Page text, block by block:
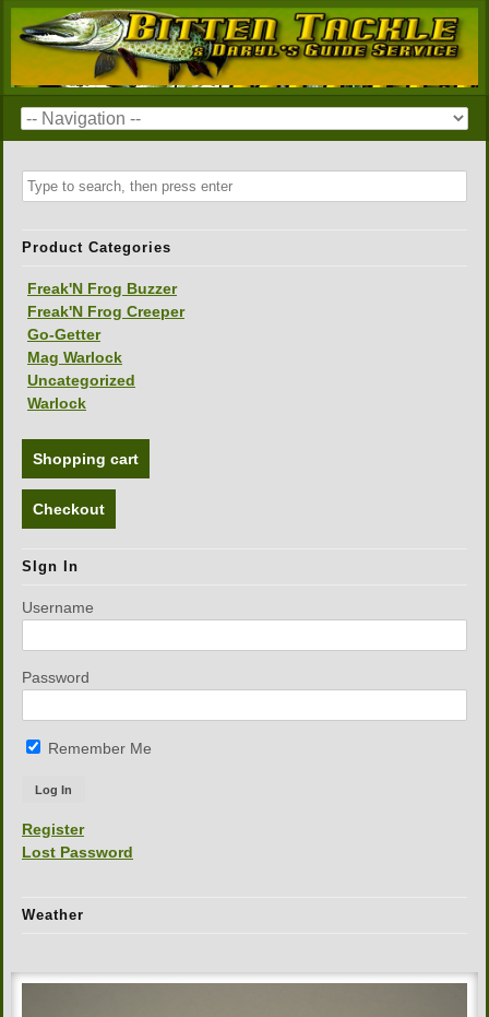
Product Categories
Freak'N Frog Buzzer
Freak'N Frog Creeper
Go-Getter
Mag Warlock
Uncategorized
Warlock
Shopping cart
Checkout
SIgn In
Username
Password
Remember Me
Register
Lost Password
Weather